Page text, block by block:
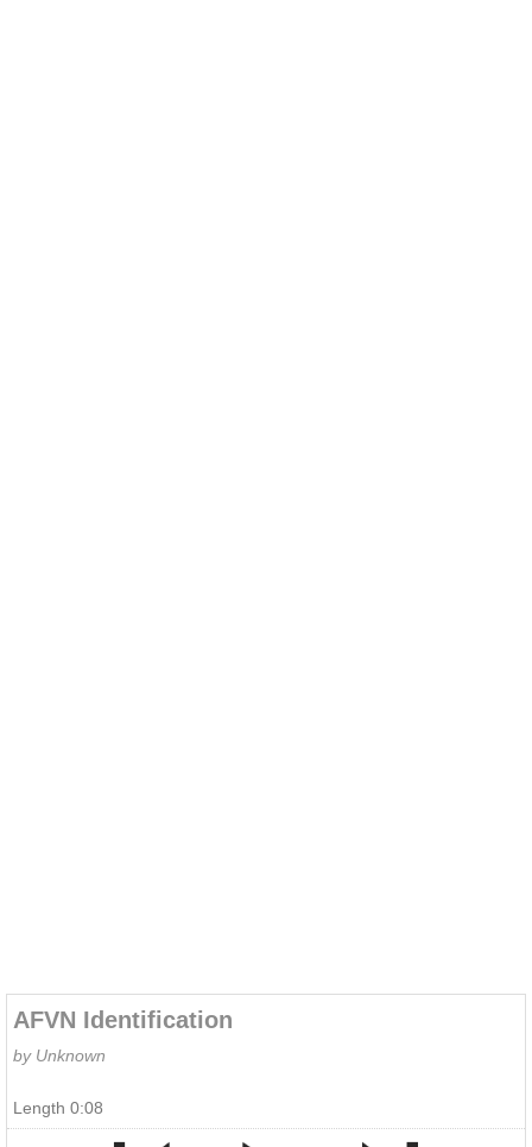
AFVN Identification
by Unknown
Length 0:08